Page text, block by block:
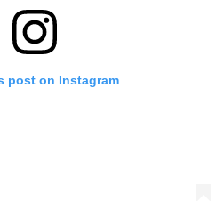
post on Instagram